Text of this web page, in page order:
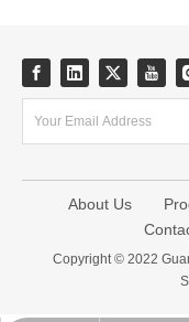
About Us
Copyright © 2022